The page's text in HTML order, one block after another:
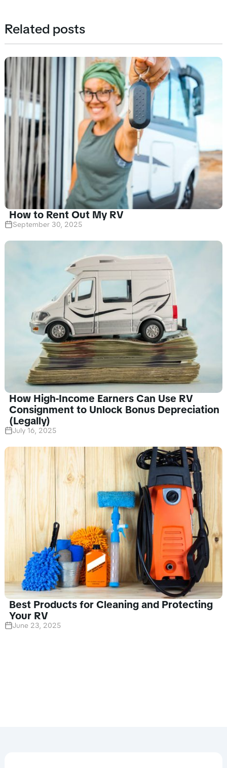
Related posts
How to Rent Out My RV
September 30, 2025
How High-Income Earners Can Use RV
Consignment to Unlock Bonus Depreciation
(Legally)
July 16, 2025
Best Products for Cleaning and Protecting
Your RV
June 23, 2025